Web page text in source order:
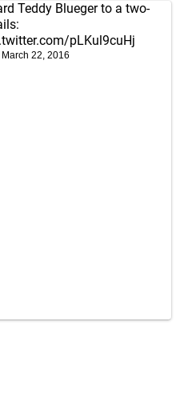
Teddy Blueger to a two-
pLKul9cuHj
March 22, 2016